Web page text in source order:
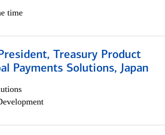
time
Treasury Product
Payments Solutions, Japan